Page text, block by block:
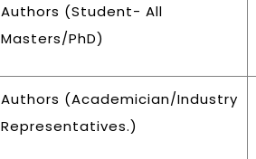
Authors (Student- All
Masters/PhD)
Authors (Academician/Industry
Representatives.)